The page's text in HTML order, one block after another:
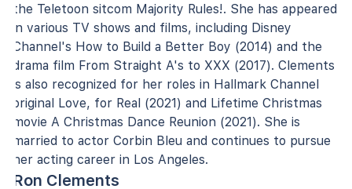
the Teletoon sitcom Majority Rules!. She has appeared
in various TV shows and films, including Disney
Channel's How to Build a Better Boy (2014) and the
drama film From Straight A's to XXX (2017). Clements
is also recognized for her roles in Hallmark Channel
original Love, for Real (2021) and Lifetime Christmas
movie A Christmas Dance Reunion (2021). She is
married to actor Corbin Bleu and continues to pursue
her acting career in Los Angeles.
Ron Clements